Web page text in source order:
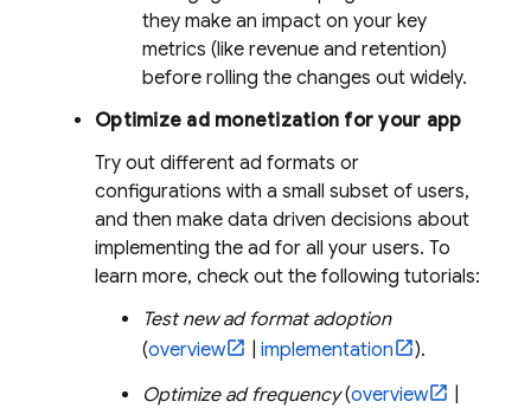
they make an impact on your key
metrics (like revenue and retention)
before rolling the changes out widely.
Optimize ad monetization for your app
Try out different ad formats or
configurations with a small subset of users,
and then make data driven decisions about
implementing the ad for all your users. To
learn more, check out the following tutorials:
Test new ad format adoption
(overview implementation
).
Optimize ad frequency(overview